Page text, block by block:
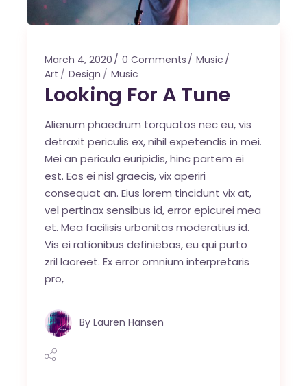
March 4, 2020 0 Comments
Music
Art
Design Music
Looking For A Tune
Alienum phaedrum torquatos nec eu, vis
detraxit periculis ex, nihil expetendis in mei.
Mei an pericula euripidis, hinc partem ei
est. Eos ei nisl graecis, vix aperiri
consequat an. Eius lorem tincidunt vix at,
vel pertinax sensibus id, error epicurei mea
et. Mea facilisis urbanitas moderatius id.
Vis ei rationibus definiebas, eu qui purto
zril laoreet. Ex error omnium interpretaris
pro,
By Lauren Hansen